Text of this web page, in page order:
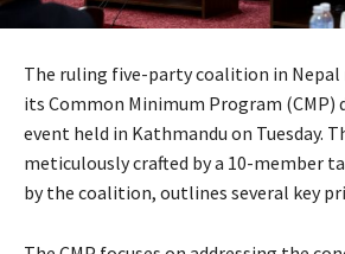
The ruling five-party coalition in Nepal
its Common Minimum Program (CMP)
event held in Kathmandu on Tuesday.
meticulously crafted by a 10-member
by the coalition, outlines several key